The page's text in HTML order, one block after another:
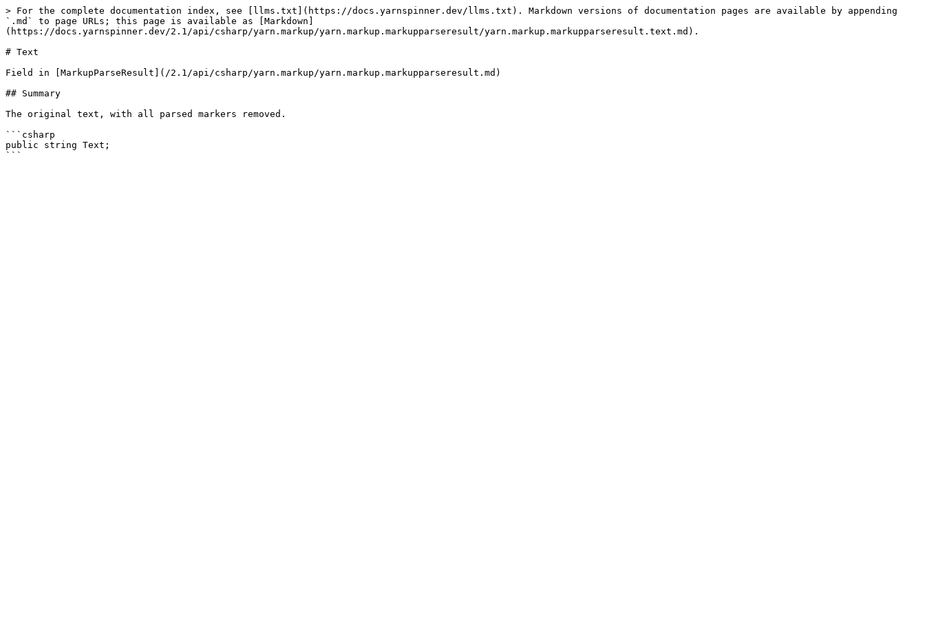
> For the complete documentation index, see [llms.txt](https://docs.yarnspinner.dev/llms.txt). Markdown versions of documentation pages are available by appending
`.md` to page URLs; this page is available as [Markdown]
(https://docs.yarnspinner.dev/2.1/api/csharp/yarn.markup/yarn.markup.markupparseresult/yarn.markup.markupparseresult.text.md).
# Text
Field in [MarkupParseResult](/2.1/api/csharp/yarn.markup/yarn.markup.markupparseresult.md)
## Summary
The original text, with all parsed markers removed.
```csharp
public string Text;